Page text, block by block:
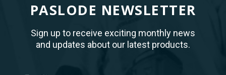
PASLODE NEWSLETTER
Sign up to receive exciting monthly news
and updates about our latest products.